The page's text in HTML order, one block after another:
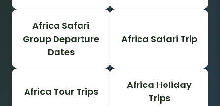
Africa Safari
Group Departure
Dates
Africa Safari Trip
Africa Tour Trips
Africa Holiday
Trips